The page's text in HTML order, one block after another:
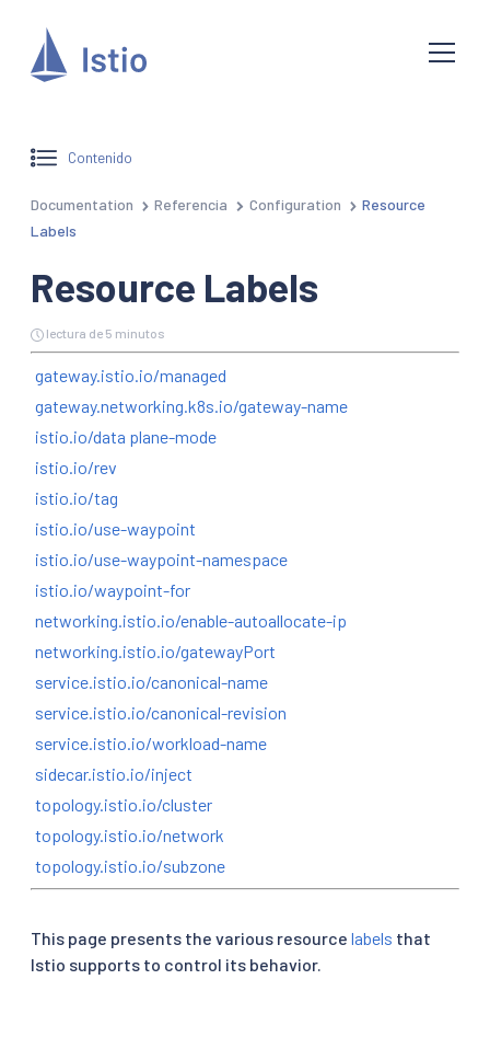
Contenido
Documentation Referencia Configuration
Resource
Labels
Resource Labels
lectura de 5 minutos
gateway.istio.io/managed
gateway.networking.k8s.io/gateway-name
istio.io/data plane-mode
istio.io/rev
istio.io/tag
istio.io/use-waypoint
istio.io/use-waypoint-namespace
istio.io/waypoint-for
networking.istio.io/enable-autoallocate-ip
networking.istio.io/gatewayPort
service.istio.io/canonical-name
service.istio.io/canonical-revision
service.istio.io/workload-name
sidecar.istio.io/inject
topology.istio.io/cluster
topology.istio.io/network
topology.istio.io/subzone
This page presents the various resource labels that
Istio supports to control its behavior.